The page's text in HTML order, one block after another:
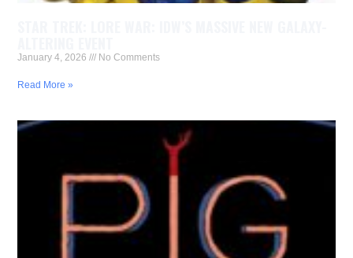
January 4, 2026 No Comments
Read More »